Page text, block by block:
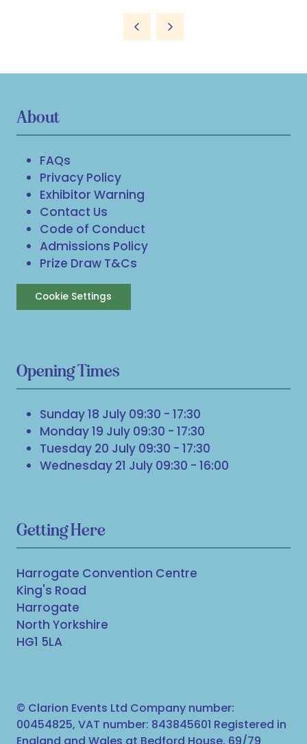
About
FAQs
Privacy Policy
Exhibitor Warning
Contact Us
Code of Conduct
Admissions Policy
Prize Draw T&Cs
Cookie Settings
Opening Times
Sunday 18 July 09:30 - 17:30
Monday 19 July 09:30 - 17:30
Tuesday 20 July 09:30 - 17:30
Wednesday 21 July 09:30 - 16:00
Getting Here
Harrogate Convention Centre
King's Road
Harrogate
North Yorkshire
HG1 5LA
© Clarion Events Ltd Company number:
00454825, VAT number: 843845601 Registered in